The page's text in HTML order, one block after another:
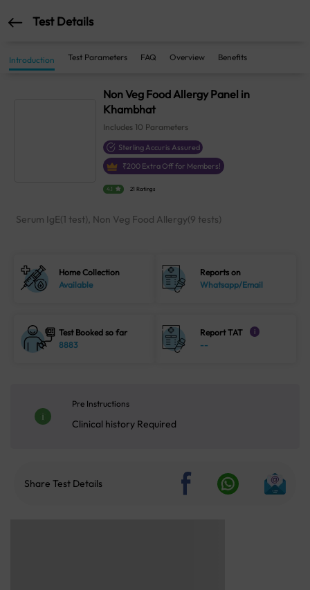
Test Details
Introduction Test Parameters FAQ Overview Benefits
Non Veg Food Allergy Panel in
Khambhat
Includes 10 Parameters
Sterling Accuris Assured
₹200 Extra Off for Members!
4.1 21 Ratings
Serum IgE(1 test), Non Veg Food Allergy(9 tests)
Home Collection
Available
Reports on
Whatsapp/Email
Test Booked so far
8883
Report TAT i
--
Pre Instructions
Clinical history Required
Share Test Details